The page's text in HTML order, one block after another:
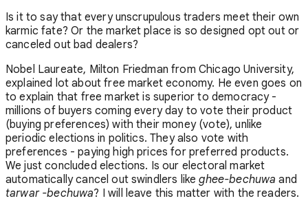
Is it to say that every unscrupulous traders meet their own
karmic fate? Or the market place is so designed opt out or
canceled out bad dealers?
Nobel Laureate, Milton Friedman from Chicago University,
explained lot about free market economy. He even goes on
to explain that free market is superior to democracy -
millions of buyers coming every day to vote their product
(buying preferences) with their money (vote), unlike
periodic elections in politics. They also vote with
preferences - paying high prices for preferred products.
We just concluded elections. Is our electoral market
automatically cancel out swindlers likeghee-bechuwa and
tarwar -bechuwa? I will leave this matter with the readers.